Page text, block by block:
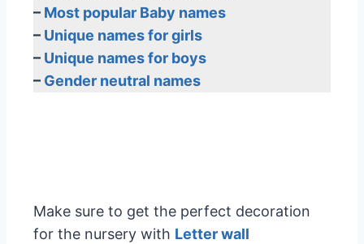
– Most popular Baby names
– Unique names for girls
– Unique names for boys
– Gender neutral names
Make sure to get the perfect decoration
for the nursery with Letter wall